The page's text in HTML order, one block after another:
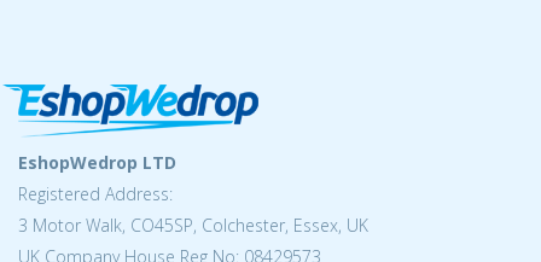
EshopWedrop LTD
Registered Address:
3 Motor Walk, CO45SP, Colchester, Essex, UK
UK Company House Reg No: 08429573